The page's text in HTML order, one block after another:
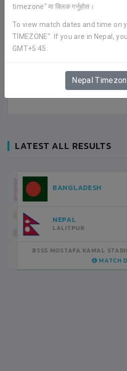
timezone" मा क्लिक गर्नुहोस।
To view match dates and time on
TIMEZONE". If you are in Nepal,
GMT+5:45.
Nepal
AVERAGE GOAL PER MATCH
FACEBOOK COMMENTS
LATEST ALL RESULTS
NEPAL
LALITPUR
INDIA
BSSS MOSTAFA KAMAL STADIUM
MATCH